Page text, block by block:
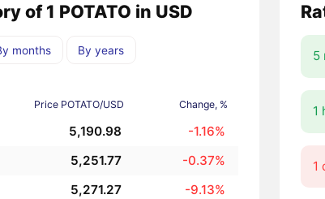
of 1 POTATO in USD
months By years
Price POTATO/USD Change, %
5,190.98 -1.16%
5,251.77 -0.37%
5,271.27 -9.13%
5
1
1